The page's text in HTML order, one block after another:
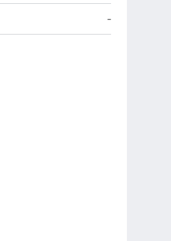
Glenn
-